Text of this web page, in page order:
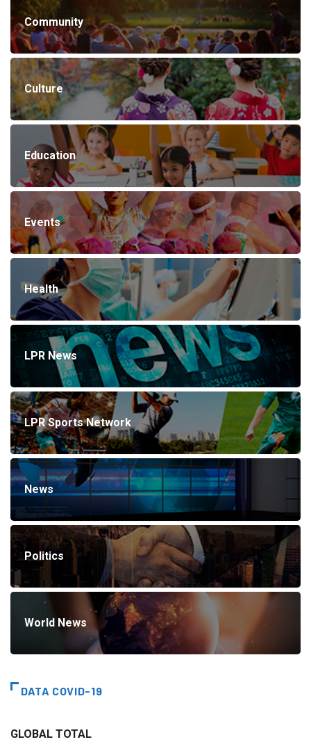
Community
Culture
Education
Events
Health
LPR News
LPR Sports Network
News
Politics
World News
DATA COVID-19
GLOBAL TOTAL